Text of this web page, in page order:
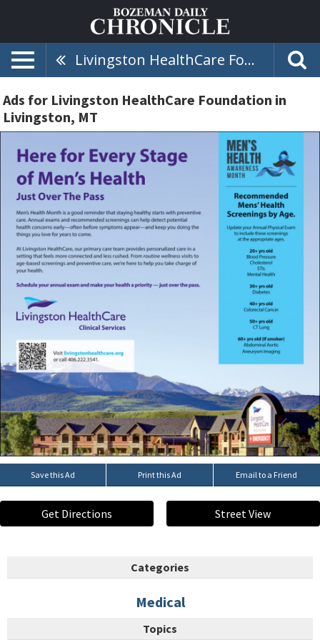
Livingston HealthCare Foundation
Ads for Livingston HealthCare Foundation in
Livingston, MT
Save this Ad Print this Ad Email to a Friend
Get Directions Street View
Categories
Medical
Topics